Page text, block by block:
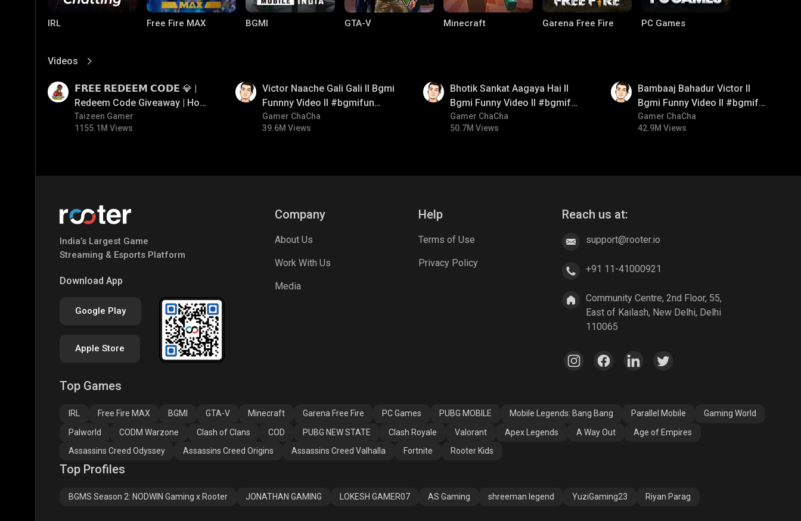
IRL Free Fire MAX BGMI GTA-V Minecraft Garena Free Fire PC Games
Apex Legends A Way Out Age of Empires
Assassins Creed
Videos
View More
𝗙𝗥𝗘𝗘 𝗥𝗘𝗗𝗘𝗘𝗠 𝗖𝗢𝗗𝗘 💎 |
Redeem Code Giveaway | How
To Get Free Redeem Code |
Free Redeem Code Today
Taizeen Gamer
1155.1M Views
Victor Naache Gali Gali ll Bgmi
Funnny Video ll #bgmifun
#bgmicomedy #bgmitroll
Gamer ChaCha
39.6M Views
Bhotik Sankat Aagaya Hai ll
Bgmi Funny Video ll #bgmifun
#bgmicomedy #bgmitroll
Gamer ChaCha
50.7M Views
Bambaaj Bahadur Victor ll
Bgmi Funny Video ll #bgmifun
#bgmitroll #bgmicomedy
Gamer ChaCha
42.9M Views
India’s Largest Game
Streaming & Esports Platform
Download App
Google Play
Apple Store
Company
About Us
Work With Us
Media
Help
Terms of Use
Privacy Policy
Reach us at:
support@rooter.io
+91 11-41000921
Community Centre, 2nd Floor, 55,
East of Kailash, New Delhi, Delhi
110065
Top Games
IRL Free Fire MAX BGMI GTA-V Minecraft Garena Free Fire PC Games PUBG MOBILE Mobile Legends: Bang Bang Parallel Mobile
Gaming World
Palworld
CODM Warzone Clash of Clans COD PUBG NEW STATE Clash Royale Valorant Apex Legends A Way Out
Age of Empires
Assassins Creed Odyssey
Assassins Creed Origins Assassins Creed Valhalla Fortnite Rooter Kids
Top Profiles
BGMS Season 2: NODWIN Gaming x Rooter JONATHAN GAMING LOKESH GAMER07 AS Gaming shreeman legend YuziGaming23 Riyan Parag